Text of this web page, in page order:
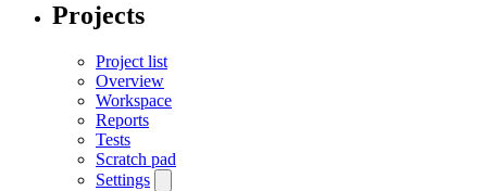
Projects
Project list
Overview
Workspace
Reports
Tests
Scratch pad
Settings